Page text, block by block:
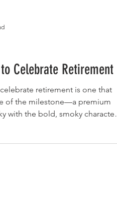
Celebrate Retirement
retirement is one that
of the milestone—a premium
with the bold, smoky character